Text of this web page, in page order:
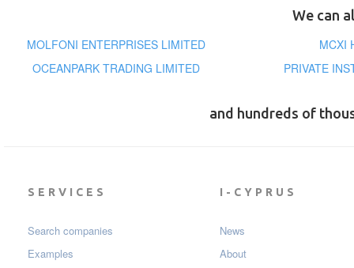
We can
MOLFONI ENTERPRISES LIMITED
MCXI
OCEANPARK TRADING LIMITED
PRIVATE
and hundreds of
SERVICES
Search companies
Examples
I-CYPRUS
News
About